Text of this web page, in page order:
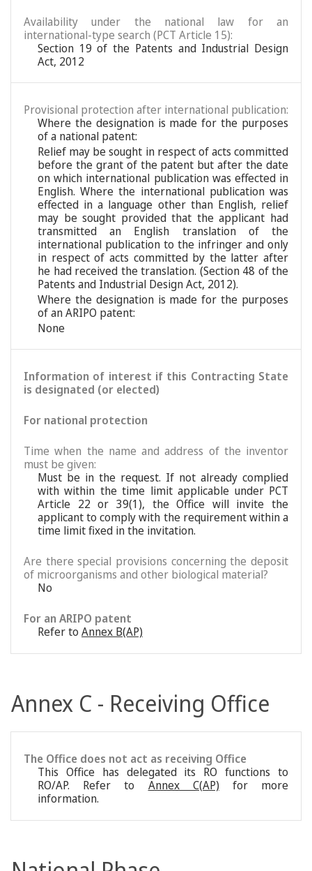
Availability under the national law for an
international-type search (PCT Article 15):
Section 19 of the Patents and Industrial Design
Act, 2012
Provisional protection after international publication:
Where the designation is made for the purposes
of a national patent:
Relief may be sought in respect of acts committed
before the grant of the patent but after the date
on which international publication was effected in
English. Where the international publication was
effected in a language other than English, relief
may be sought provided that the applicant had
transmitted an English translation of the
international publication to the infringer and only
in respect of acts committed by the latter after
he had received the translation. (Section 48 of the
Patents and Industrial Design Act, 2012).
Where the designation is made for the purposes
of an ARIPO patent:
None
Information of interest if this Contracting State
is designated (or elected)
For national protection
Time when the name and address of the inventor
must be given:
Must be in the request. If not already complied
with within the time limit applicable under PCT
Article 22 or 39(1), the Office will invite the
applicant to comply with the requirement within a
time limit fixed in the invitation.
Are there special provisions concerning the deposit
of microorganisms and other biological material?
No
For an ARIPO patent
Refer to Annex B(AP)
Annex C - Receiving Office
The Office does not act as receiving Office
This Office has delegated its RO functions to
RO/AP. Refer to Annex C(AP) for more
information.